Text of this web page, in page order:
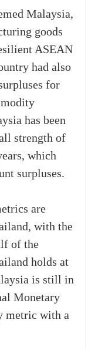
Malaysia,
goods
ASEAN
had also
for
has been
strength of
which
surpluses.
are
with the
of the
holds at
is still in
Monetary
metric with a